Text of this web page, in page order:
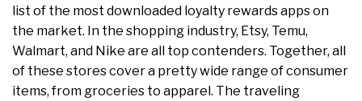
list of the most downloaded loyalty rewards apps on
the market. In the shopping industry, Etsy, Temu,
Walmart, and Nike are all top contenders. Together, all
of these stores cover a pretty wide range of consumer
items, from groceries to apparel. The traveling